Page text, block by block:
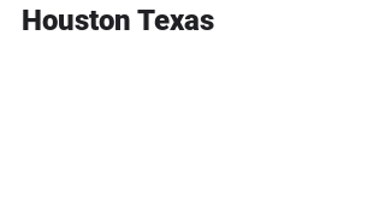
Houston Texas